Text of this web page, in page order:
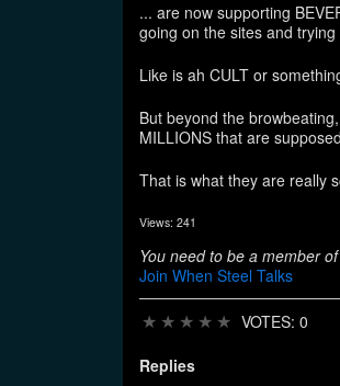
... are now supporting
going on the sites and
Like is ah CULT or
But beyond the
MILLIONS that are
That is what they are really
Views: 241
You need to be a member
Join When Steel Talks
★ ★ ★ ★ ★ VOTES: 0
Replies